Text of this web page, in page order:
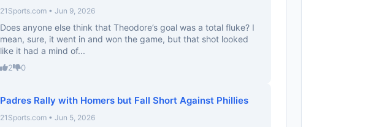
21Sports.com • Jun 9, 2026
Does anyone else think that Theodore’s goal was a total fluke? I
mean, sure, it went in and won the game, but that shot looked
like it had a mind of...
2 0
Padres Rally with Homers but Fall Short Against Phillies
21Sports.com • Jun 5, 2026